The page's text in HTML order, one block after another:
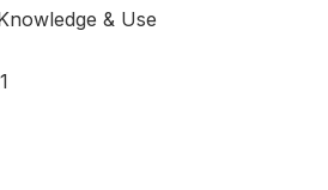
& Use